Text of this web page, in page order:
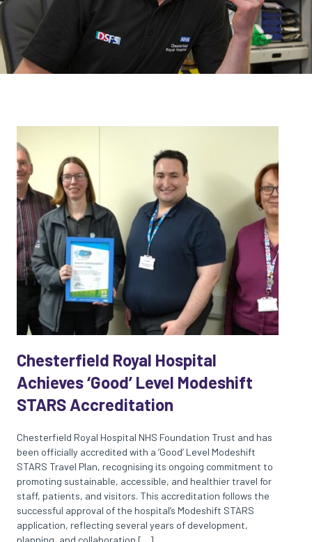
Chesterfield Royal Hospital
Achieves ‘Good’ Level Modeshift
STARS Accreditation
Chesterfield Royal Hospital NHS Foundation Trust and has
been officially accredited with a ‘Good’ Level Modeshift
STARS Travel Plan, recognising its ongoing commitment to
promoting sustainable, accessible, and healthier travel for
staff, patients, and visitors. This accreditation follows the
successful approval of the hospital’s Modeshift STARS
application, reflecting several years of development,